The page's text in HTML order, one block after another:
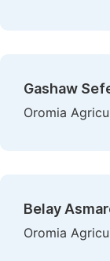
Gashaw
Oromia
Belay
Oromia